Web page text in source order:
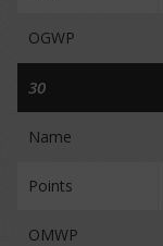
OGWP
30
Name
Points
OMWP